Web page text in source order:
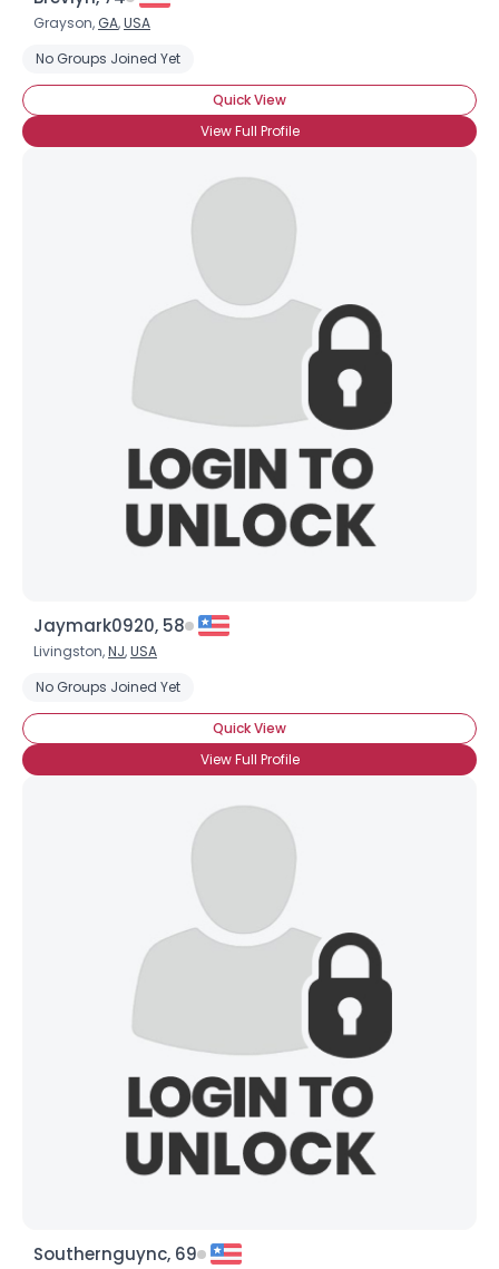
Grayson, GA,USA
No Groups Joined Yet
Quick View
View Full Profile
Jaymark0920, 58
Livingston,NJ,USA
No Groups Joined Yet
Quick View
View Full Profile
Southernguync, 69